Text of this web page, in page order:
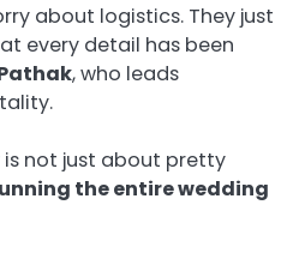
about logistics. They just
every detail has been
, who leads
is not just about pretty
the entire wedding